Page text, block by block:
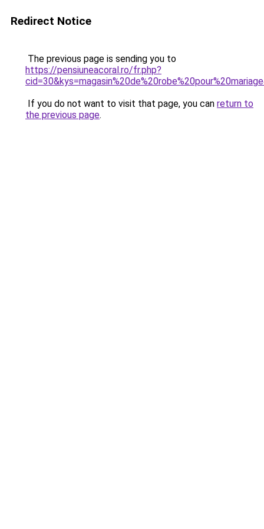
Redirect Notice
The previous page is sending you to
https://pensiuneacoral.ro/fr.php?
If you do not want to visit that page, you can return to
the previous page.